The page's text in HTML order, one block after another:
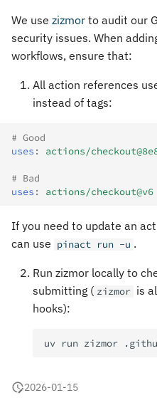
We use zizmor to audit our
security issues. When
workflows, ensure that:
All action references
instead of tags:
# Good
uses : actions/
# Bad
uses : actions/checkout@v6
If you need to update an
can use pinact run -u .
Run zizmor locally to
submitting ( zizmor is
hooks):
uv run zizmor
2026-01-15